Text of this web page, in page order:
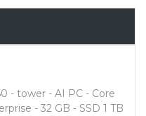
- tower - AI PC - Core
- 32 GB - SSD 1 TB